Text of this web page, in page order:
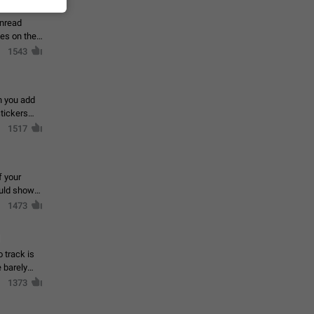
on the
1543
you add
1517
your
show
1473
track is
barely
1373